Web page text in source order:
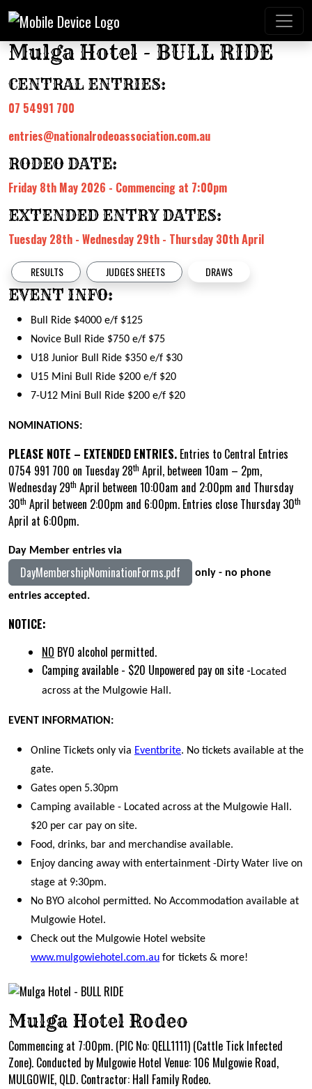
Mulga Hotel - BULL RIDE
CENTRAL ENTRIES:
07 54991 700
entries@nationalrodeoassociation.com.au
RODEO DATE:
Friday 8th May 2026 - Commencing at 7:00pm
EXTENDED ENTRY DATES:
Tuesday 28th - Wednesday 29th - Thursday 30th April
RESULTS JUDGES SHEETS DRAWS
EVENT INFO:
Bull Ride $4000 e/f $125
Novice Bull Ride $750 e/f $75
U18 Junior Bull Ride $350 e/f $30
U15 Mini Bull Ride $200 e/f $20
7-U12 Mini Bull Ride $200 e/f $20
NOMINATIONS:
PLEASE NOTE – EXTENDED ENTRIES. Entries to Central Entries
0754 991 700 on Tuesday 28th April, between 10am – 2pm,
Wednesday 29th April between 10:00am and 2:00pm and Thursday
30th April between 2:00pm and 6:00pm. Entries close Thursday 30th
April at 6:00pm.
Day Member entries via
DayMembershipNominationForms.pdf only - no phone
entries accepted.
NOTICE:
NO BYO alcohol permitted.
Camping available - $20 Unpowered pay on site -Located
across at the Mulgowie Hall.
EVENT INFORMATION:
Online Tickets only via Eventbrite. No tickets available at the
gate.
Gates open 5.30pm
Camping available - Located across at the Mulgowie Hall.
$20 per car pay on site.
Food, drinks, bar and merchandise available.
Enjoy dancing away with entertainment -Dirty Water live on
stage at 9:30pm.
No BYO alcohol permitted. No Accommodation available at
Mulgowie Hotel.
Check out the Mulgowie Hotel website
www.mulgowiehotel.com.au for tickets & more!
Mulga Hotel Rodeo
Commencing at 7:00pm. (PIC No: QELL1111) (Cattle Tick Infected
Zone). Conducted by Mulgowie Hotel Venue: 106 Mulgowie Road,
MULGOWIE, QLD. Contractor: Hall Family Rodeo.